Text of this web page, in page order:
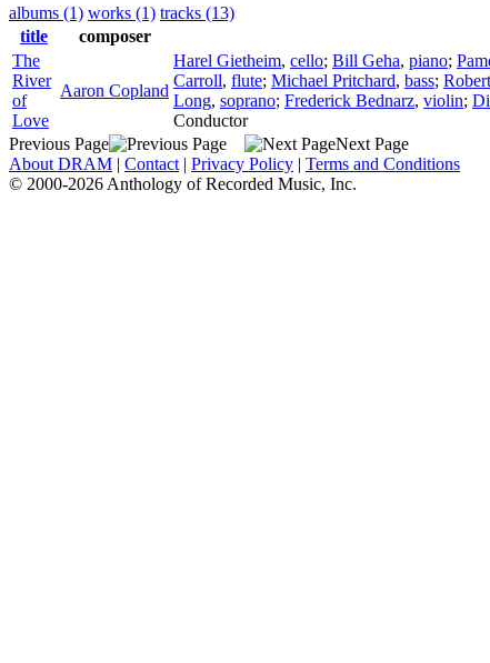
albums (1) works (1) tracks (13)
title
composer
The
River
of
Love
Aaron Copland
Harel Gietheim, cello; Bill Geha, piano;
Carroll, flute; Michael Pritchard, bass;
Long, soprano; Frederick Bednarz, violin;
Conductor
Previous Page
Next Page
About DRAM | Contact | Privacy Policy | Terms and Conditions
© 2000-2026 Anthology of Recorded Music, Inc.